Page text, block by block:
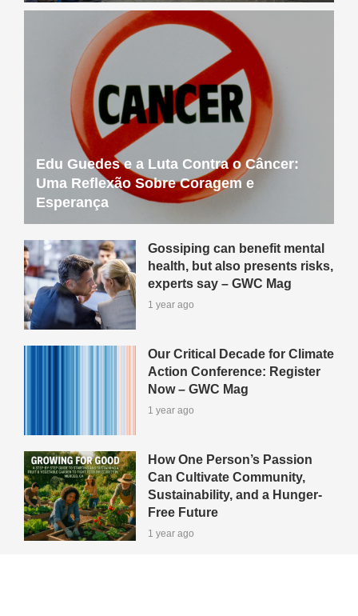
Edu Guedes e a Luta Contra o Câncer:
Uma Reflexão Sobre Coragem e
Esperança
Gossiping can benefit mental
health, but also presents risks,
experts say – GWC Mag
1 year ago
Our Critical Decade for Climate
Action Conference: Register
Now – GWC Mag
1 year ago
How One Person’s Passion
Can Cultivate Community,
Sustainability, and a Hunger-
Free Future
1 year ago